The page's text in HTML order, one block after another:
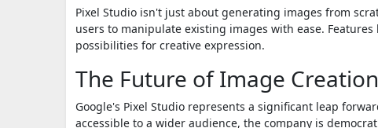
Pixel Studio isn't just about generating images from
users to manipulate existing images with ease.
possibilities for creative expression.
The Future of Image Creation
Google's Pixel Studio represents a significant leap
accessible to a wider audience, the company is